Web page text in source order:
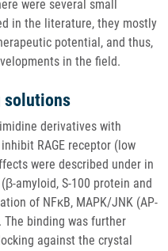
were several small
in the literature, they mostly
potential, and thus,
in the field.
solutions
derivatives with
RAGE receptor (low
were described under in
amyloid, S-100 protein and
of NFκB, MAPK/JNK (AP-
The binding was further
against the crystal